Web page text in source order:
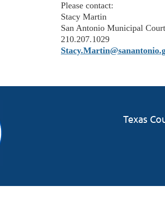
Please contact:
Stacy Martin
San Antonio Municipal Court
210.207.1029
Texas